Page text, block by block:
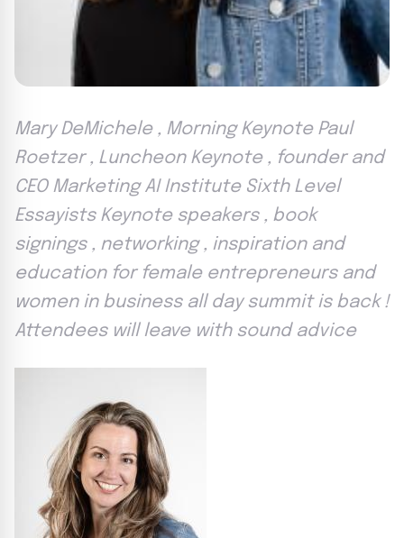
Mary DeMichele , Morning Keynote Paul
Roetzer , Luncheon Keynote , founder and
CEO Marketing AI Institute Sixth Level
Essayists Keynote speakers , book
signings , networking , inspiration and
education for female entrepreneurs and
women in business all day summit is back !
Attendees will leave with sound advice